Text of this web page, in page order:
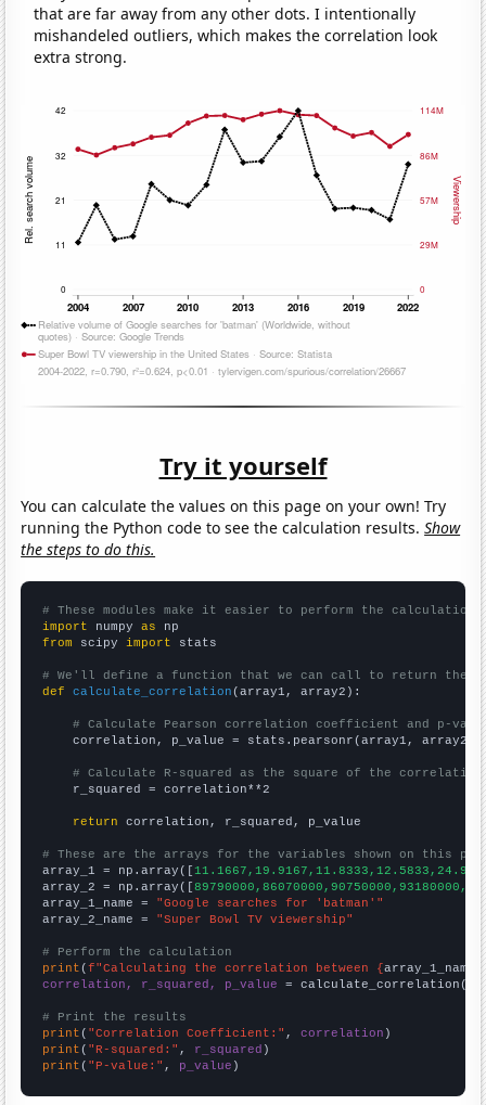
that are far away from any other dots. I intentionally
mishandeled outliers, which makes the correlation look
extra strong.
Try it yourself
You can calculate the values on this page on your own! Try
running the Python code to see the calculation results.Show
the steps to do this.
# These modules make it easier to perform the calculation
import numpy as
from scipy import stats
# We'll define a function that we can call to return the
def
calculate_correlation (array1, array2):
# Calculate Pearson correlation coefficient and p-
    correlation, p_value = stats.pearsonr(array1, array2)
# Calculate R-squared as the square of the
    r_squared = correlation**2
return correlation, r_squared, p_value
# These are the arrays for the variables shown on this
array_1 = np.array([
array_2 = np.array([
array_1_name = "Google searches for 'batman'"
array_2_name = "Super Bowl TV viewership"
# Perform the calculation
print (f"Calculating the correlation between {array_1_name
correlation, r_squared, p_value = calculate_correlation(
# Print the results
print ( "Correlation Coefficient:" , correlation
print ( "R-squared:" , r_squared
print ( "P-value:" , p_value )